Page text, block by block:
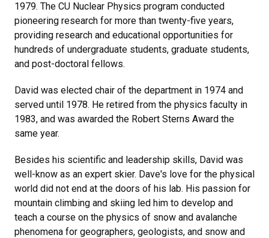
1979. The CU Nuclear Physics program conducted
pioneering research for more than twenty-five years,
providing research and educational opportunities for
hundreds of undergraduate students, graduate students,
and post-doctoral fellows.
David was elected chair of the department in 1974 and
served until 1978. He retired from the physics faculty in
1983, and was awarded the Robert Sterns Award the
same year.
Besides his scientific and leadership skills, David was
well-know as an expert skier. Dave's love for the physical
world did not end at the doors of his lab. His passion for
mountain climbing and skiing led him to develop and
teach a course on the physics of snow and avalanche
phenomena for geographers, geologists, and snow and